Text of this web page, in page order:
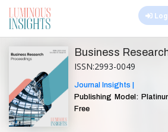
Business
ISSN:2993-0049
Journal Insights |
Publishing Model:
Free